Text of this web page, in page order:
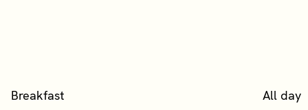
Breakfast All day